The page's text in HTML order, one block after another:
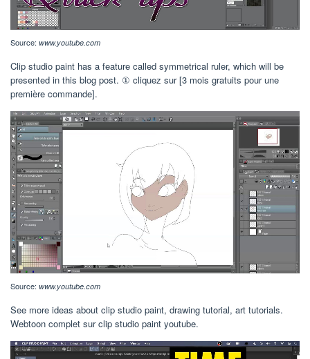
Source: www.youtube.com
Clip studio paint has a feature called symmetrical ruler, which will be
presented in this blog post. ① cliquez sur [3 mois gratuits pour une
première commande].
Source: www.youtube.com
See more ideas about clip studio paint, drawing tutorial, art tutorials.
Webtoon complet sur clip studio paint youtube.